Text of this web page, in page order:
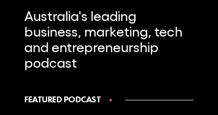
Australia's leading
business, marketing, tech
and entrepreneurship
podcast
FEATURED PODCAST